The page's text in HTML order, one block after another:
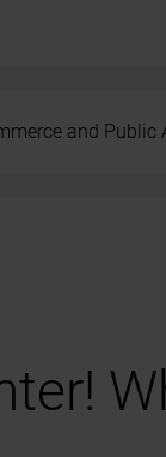
and Public